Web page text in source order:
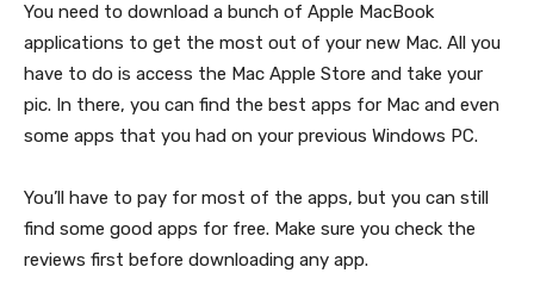
You need to download a bunch of Apple MacBook
applications to get the most out of your new Mac. All you
have to do is access the Mac Apple Store and take your
pic. In there, you can find the best apps for Mac and even
some apps that you had on your previous Windows PC.
You’ll have to pay for most of the apps, but you can still
find some good apps for free. Make sure you check the
reviews first before downloading any app.